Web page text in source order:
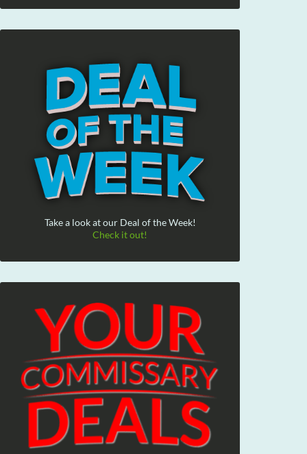
Take a look at our Deal of the Week!
Check it out!